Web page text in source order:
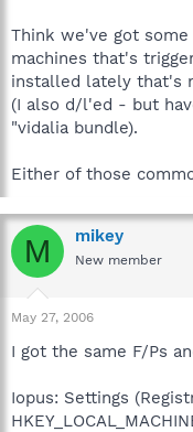
Think we've got
machines that's
installed lately that's
(I also d/l'ed - but
"vidalia bundle).
Either of those
M mikey
New member
May 27, 2006
I got the same F/Ps
Iopus: Settings